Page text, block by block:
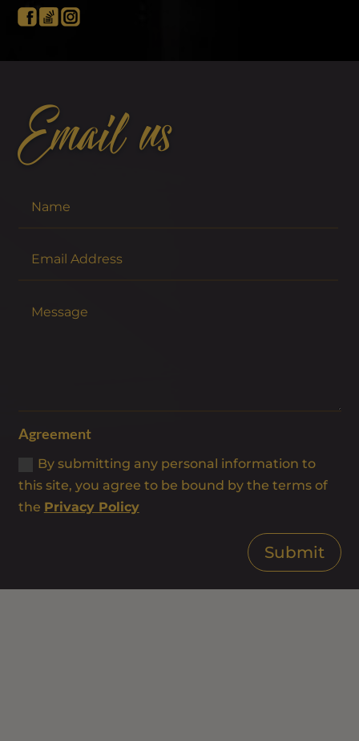
Email us
Agreement
By submitting any personal information to
this site, you agree to be bound by the terms of
the Privacy Policy
Submit